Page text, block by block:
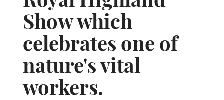
Show which
celebrates one of
nature's vital
workers.